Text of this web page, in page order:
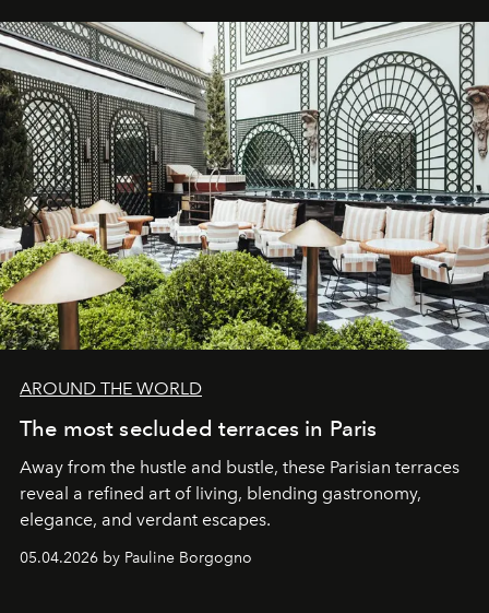
AROUND THE WORLD
The most secluded terraces in Paris
Away from the hustle and bustle, these Parisian terraces
reveal a refined art of living, blending gastronomy,
elegance, and verdant escapes.
05.04.2026 by Pauline Borgogno